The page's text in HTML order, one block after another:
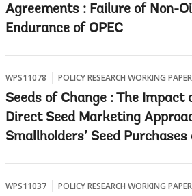
Agreements : Failure of Non-
Endurance of OPEC
WPS11078 POLICY RESEARCH WORKING PAPER
Seeds of Change : The Impact
Direct Seed Marketing
Smallholders’ Seed
WPS11037 POLICY RESEARCH WORKING PAPER